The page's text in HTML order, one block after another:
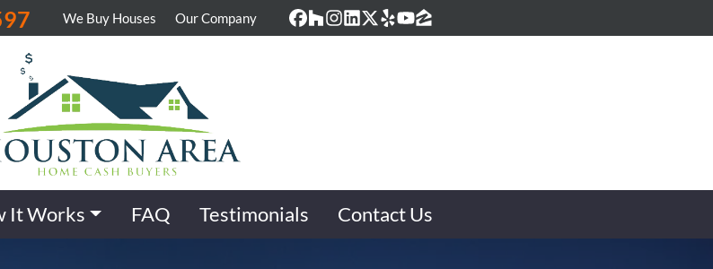
We Buy Houses Our Company
Facebook
Houzz
Instagram
LinkedIn
Twitter
YelpYouTube
Zillow
It Works FAQ Testimonials Contact Us